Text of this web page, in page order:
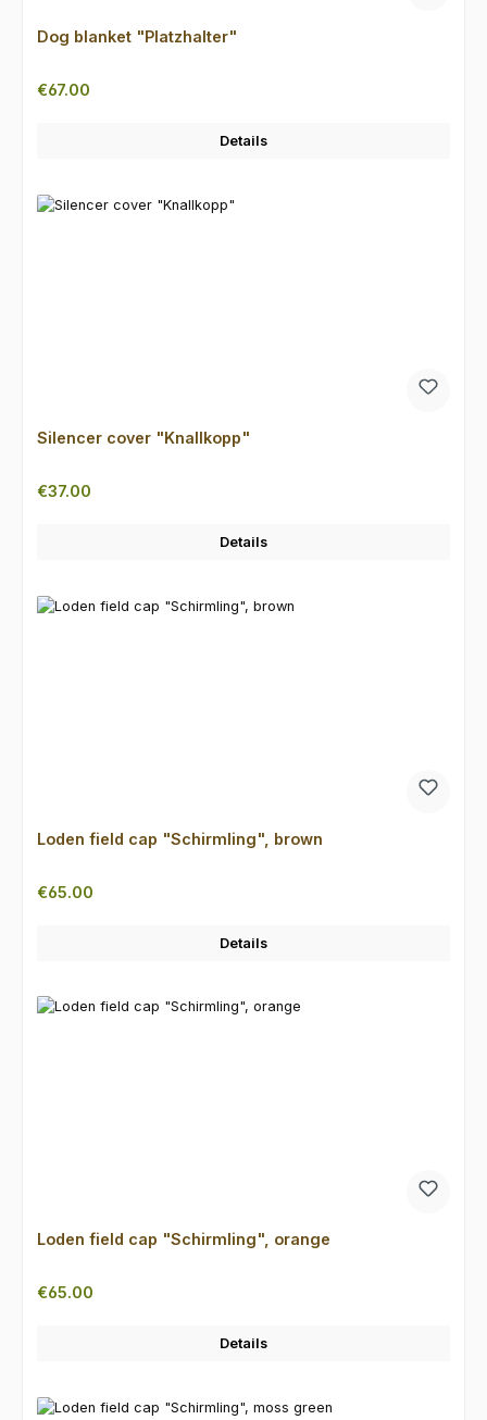
Dog blanket "Platzhalter"
Regular price:
€67.00
Details
Silencer cover "Knallkopp"
Regular price:
€37.00
Details
Loden field cap "Schirmling", brown
Regular price:
€65.00
Details
Loden field cap "Schirmling", orange
Regular price:
€65.00
Details